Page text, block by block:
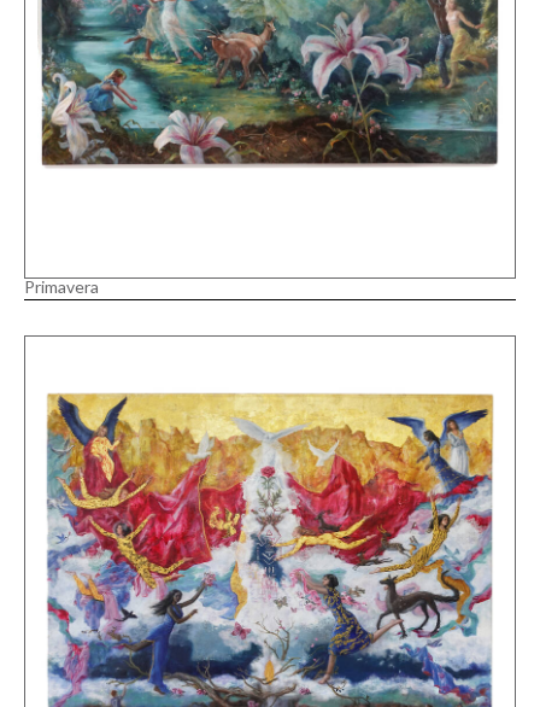
Primavera